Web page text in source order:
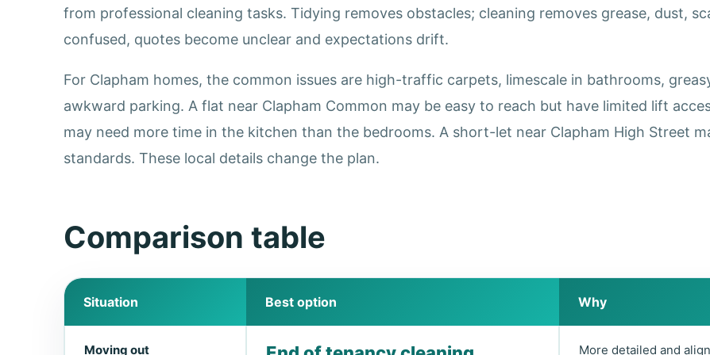
from professional cleaning tasks. Tidying removes obstacles; cleaning removes grease, dust,
confused, quotes become unclear and expectations drift.
For Clapham homes, the common issues are high-traffic carpets, limescale in bathrooms,
awkward parking. A flat near Clapham Common may be easy to reach but have limited lift
may need more time in the kitchen than the bedrooms. A short-let near Clapham High Street
standards. These local details change the plan.
Comparison table
Situation Best option Why
Moving out More detailed and